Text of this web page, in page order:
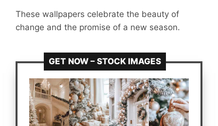
These wallpapers celebrate the beauty of
change and the promise of a new season.
GET NOW – STOCK IMAGES